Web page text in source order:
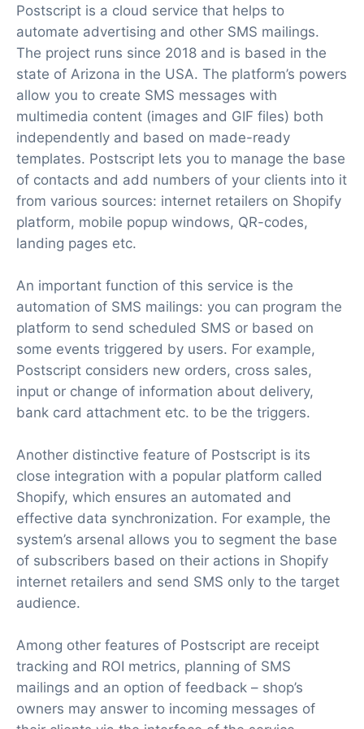
Postscript is a cloud service that helps to
automate advertising and other SMS mailings.
The project runs since 2018 and is based in the
state of Arizona in the USA. The platform’s powers
allow you to create SMS messages with
multimedia content (images and GIF files) both
independently and based on made-ready
templates. Postscript lets you to manage the base
of contacts and add numbers of your clients into it
from various sources: internet retailers on Shopify
platform, mobile popup windows, QR-codes,
landing pages etc.
An important function of this service is the
automation of SMS mailings: you can program the
platform to send scheduled SMS or based on
some events triggered by users. For example,
Postscript considers new orders, cross sales,
input or change of information about delivery,
bank card attachment etc. to be the triggers.
Another distinctive feature of Postscript is its
close integration with a popular platform called
Shopify, which ensures an automated and
effective data synchronization. For example, the
system’s arsenal allows you to segment the base
of subscribers based on their actions in Shopify
internet retailers and send SMS only to the target
audience.
Among other features of Postscript are receipt
tracking and ROI metrics, planning of SMS
mailings and an option of feedback – shop’s
owners may answer to incoming messages of